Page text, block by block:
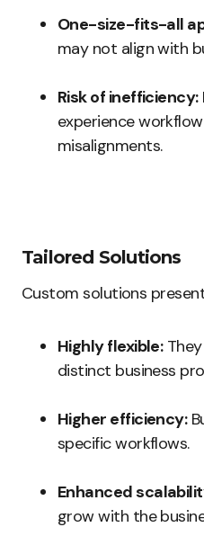
One-size-fits-all
may not align with
Risk of inefficiency:
experience
misalignments.
Tailored Solutions
Custom solutions
Highly flexible:
distinct business
Higher efficiency:
specific workflows.
Enhanced
grow with the